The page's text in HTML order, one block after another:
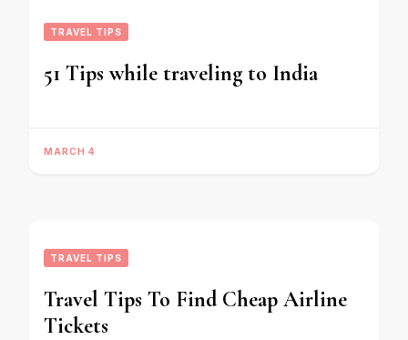
TRAVEL TIPS
51 Tips while traveling to India
MARCH 4
TRAVEL TIPS
Travel Tips To Find Cheap Airline
Tickets